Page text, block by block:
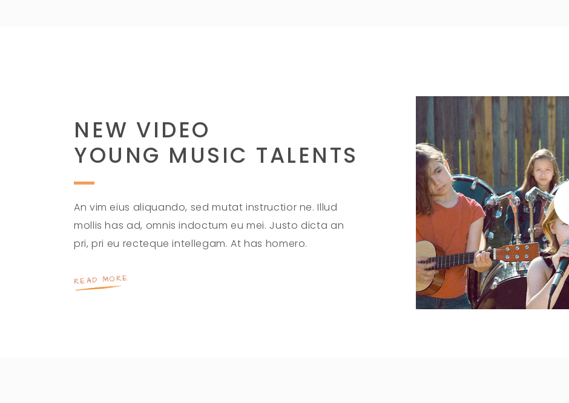
NEW VIDEO
YOUNG MUSIC TALENTS
An vim eius aliquando, sed mutat instructior ne. Illud
mollis has ad, omnis indoctum eu mei. Justo dicta an
pri, pri eu recteque intellegam. At has homero.
READ MORE